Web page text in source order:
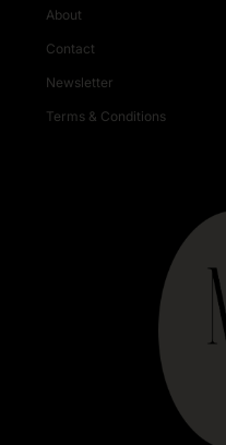
About
Contact
Newsletter
Terms & Conditions